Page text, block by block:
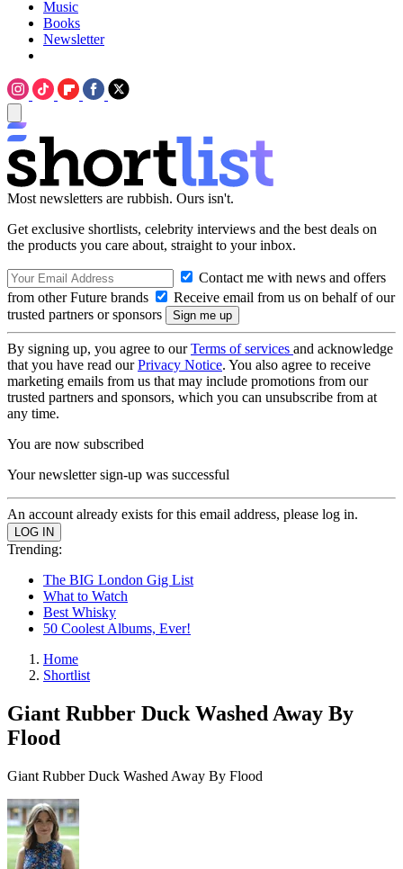
Music
Books
Newsletter
Most newsletters are rubbish. Ours isn't.
Get exclusive shortlists, celebrity interviews and the best deals on
the products you care about, straight to your inbox.
Contact me with news and offers
from other Future brands
Receive email from us on behalf of our
trusted partners or sponsors
By signing up, you agree to ourTerms of services and acknowledge
that you have read ourPrivacy Notice. You also agree to receive
marketing emails from us that may include promotions from our
trusted partners and sponsors, which you can unsubscribe from at
any time.
You are now subscribed
Your newsletter sign-up was successful
An account already exists for this email address, please log in.
Trending:
The BIG London Gig List
What to Watch
Best Whisky
50 Coolest Albums, Ever!
Home
Shortlist
Giant Rubber Duck Washed Away By
Flood
Giant Rubber Duck Washed Away By Flood